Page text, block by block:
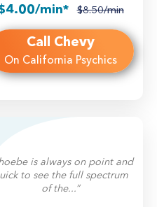
min* $8.50/min
Call Chevy
On California Psychics
is always on point and
to see the full spectrum
of the...”